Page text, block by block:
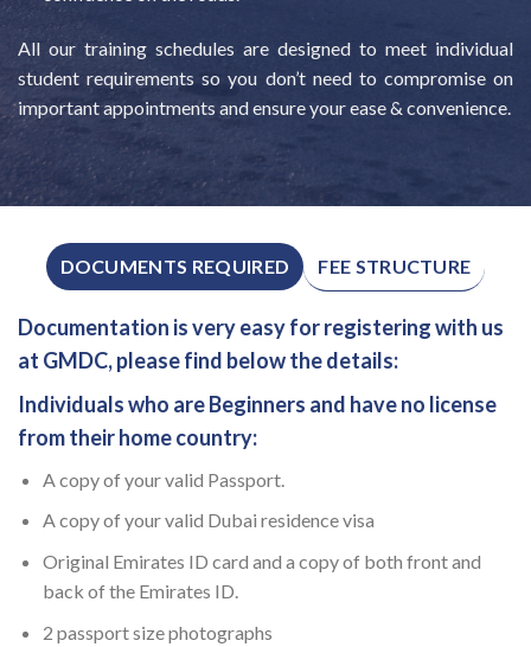
All our training schedules are designed to meet individual
student requirements so you don’t need to compromise on
important appointments and ensure your ease & convenience.
DOCUMENTS REQUIRED FEE STRUCTURE
Documentation is very easy for registering with us
at GMDC, please find below the details:
Individuals who are Beginners and have no license
from their home country:
A copy of your valid Passport.
A copy of your valid Dubai residence visa
Original Emirates ID card and a copy of both front and
back of the Emirates ID.
2 passport size photographs